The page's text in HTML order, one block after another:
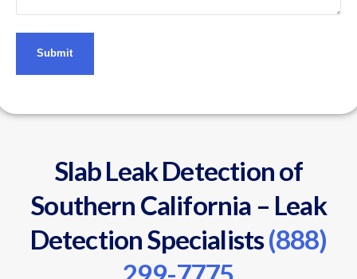
Slab Leak Detection of
Southern California – Leak
Detection Specialists(888)